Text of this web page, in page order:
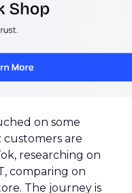
on some
customers are
researching on
comparing on
The journey is